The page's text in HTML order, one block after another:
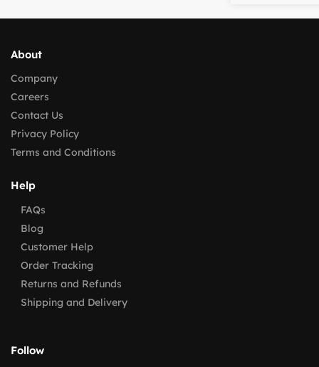
About
Company
Careers
Contact Us
Privacy Policy
Terms and Conditions
Help
FAQs
Blog
Customer Help
Order Tracking
Returns and Refunds
Shipping and Delivery
Follow